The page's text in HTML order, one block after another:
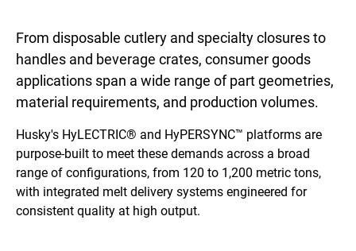
From disposable cutlery and specialty closures to
handles and beverage crates, consumer goods
applications span a wide range of part geometries,
material requirements, and production volumes.
Husky's HyLECTRIC® and HyPERSYNC™ platforms are
purpose-built to meet these demands across a broad
range of configurations, from 120 to 1,200 metric tons,
with integrated melt delivery systems engineered for
consistent quality at high output.